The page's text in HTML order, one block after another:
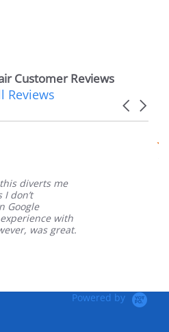
Customer Reviews
Carousel
Reviews
Powered by